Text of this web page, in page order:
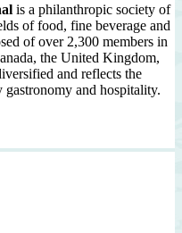
is a philanthropic society of
of food, fine beverage and
of over 2,300 members in
the United Kingdom,
and reflects the
and hospitality.